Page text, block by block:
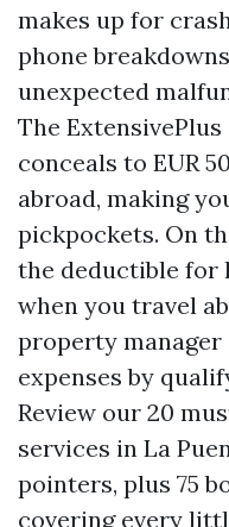
makes up for
phone
unexpected
The
conceals to EUR
abroad, making
pickpockets. On
the deductible for
when you travel
property manager
expenses by
Review our 20
services in La
pointers, plus 75
covering every